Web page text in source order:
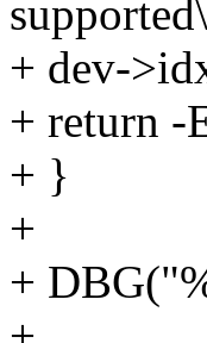
+ dev-
+ return -
+ }
+
+